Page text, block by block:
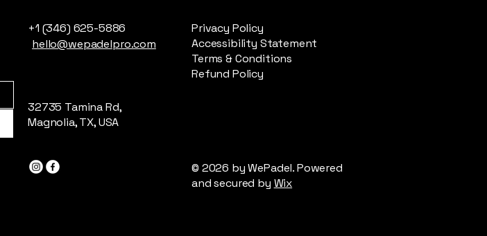
+1 (346) 625-5886
hello@wepadelpro.com
32735 Tamina Rd,
Magnolia, TX, USA
Privacy Policy
Accessibility Statement
Terms & Conditions
Refund Policy
© 2026 by WePadel. Powered
and secured by Wix